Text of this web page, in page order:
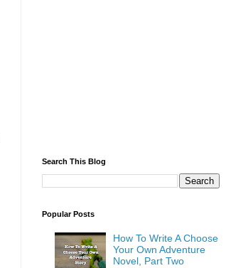
Search This Blog
Popular Posts
How To Write A Choose
Your Own Adventure
Novel, Part Two